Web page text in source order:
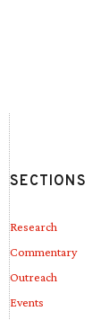
SECTIONS
Research
Commentary
Outreach
Events